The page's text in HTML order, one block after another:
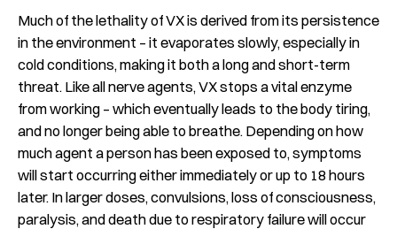
Much of the lethality of VX is derived from its persistence
in the environment – it evaporates slowly, especially in
cold conditions, making it both a long and short-term
threat. Like all nerve agents, VX stops a vital enzyme
from working – which eventually leads to the body tiring,
and no longer being able to breathe. Depending on how
much agent a person has been exposed to, symptoms
will start occurring either immediately or up to 18 hours
later. In larger doses, convulsions, loss of consciousness,
paralysis, and death due to respiratory failure will occur